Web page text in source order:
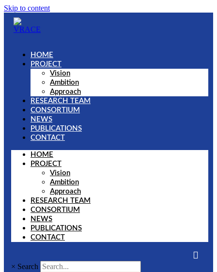
Skip to content
HOME
PROJECT
Vision
Ambition
Approach
RESEARCH TEAM
CONSORTIUM
NEWS
PUBLICATIONS
CONTACT
HOME
PROJECT
Vision
Ambition
Approach
RESEARCH TEAM
CONSORTIUM
NEWS
PUBLICATIONS
CONTACT
× Search